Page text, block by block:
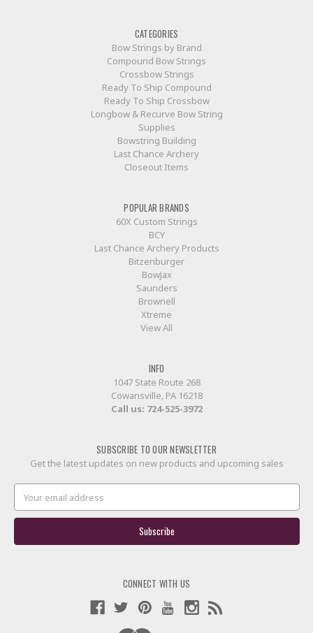
CATEGORIES
Bow Strings by Brand
Compound Bow Strings
Crossbow Strings
Ready To Ship Compound
Ready To Ship Crossbow
Longbow & Recurve Bow String
Supplies
Bowstring Building
Last Chance Archery
Closeout Items
POPULAR BRANDS
60X Custom Strings
BCY
Last Chance Archery Products
Bitzenburger
BowJax
Saunders
Brownell
Xtreme
View All
INFO
1047 State Route 268
Cowansville, PA 16218
Call us: 724-525-3972
SUBSCRIBE TO OUR NEWSLETTER
Get the latest updates on new products and upcoming sales
Address
CONNECT WITH US